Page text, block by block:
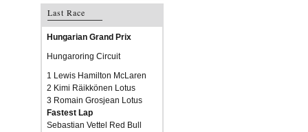
Last Race
Hungarian Grand Prix
Hungaroring Circuit
1 Lewis Hamilton McLaren
2 Kimi Räikkönen Lotus
3 Romain Grosjean Lotus
Fastest Lap
Sebastian Vettel Red Bull